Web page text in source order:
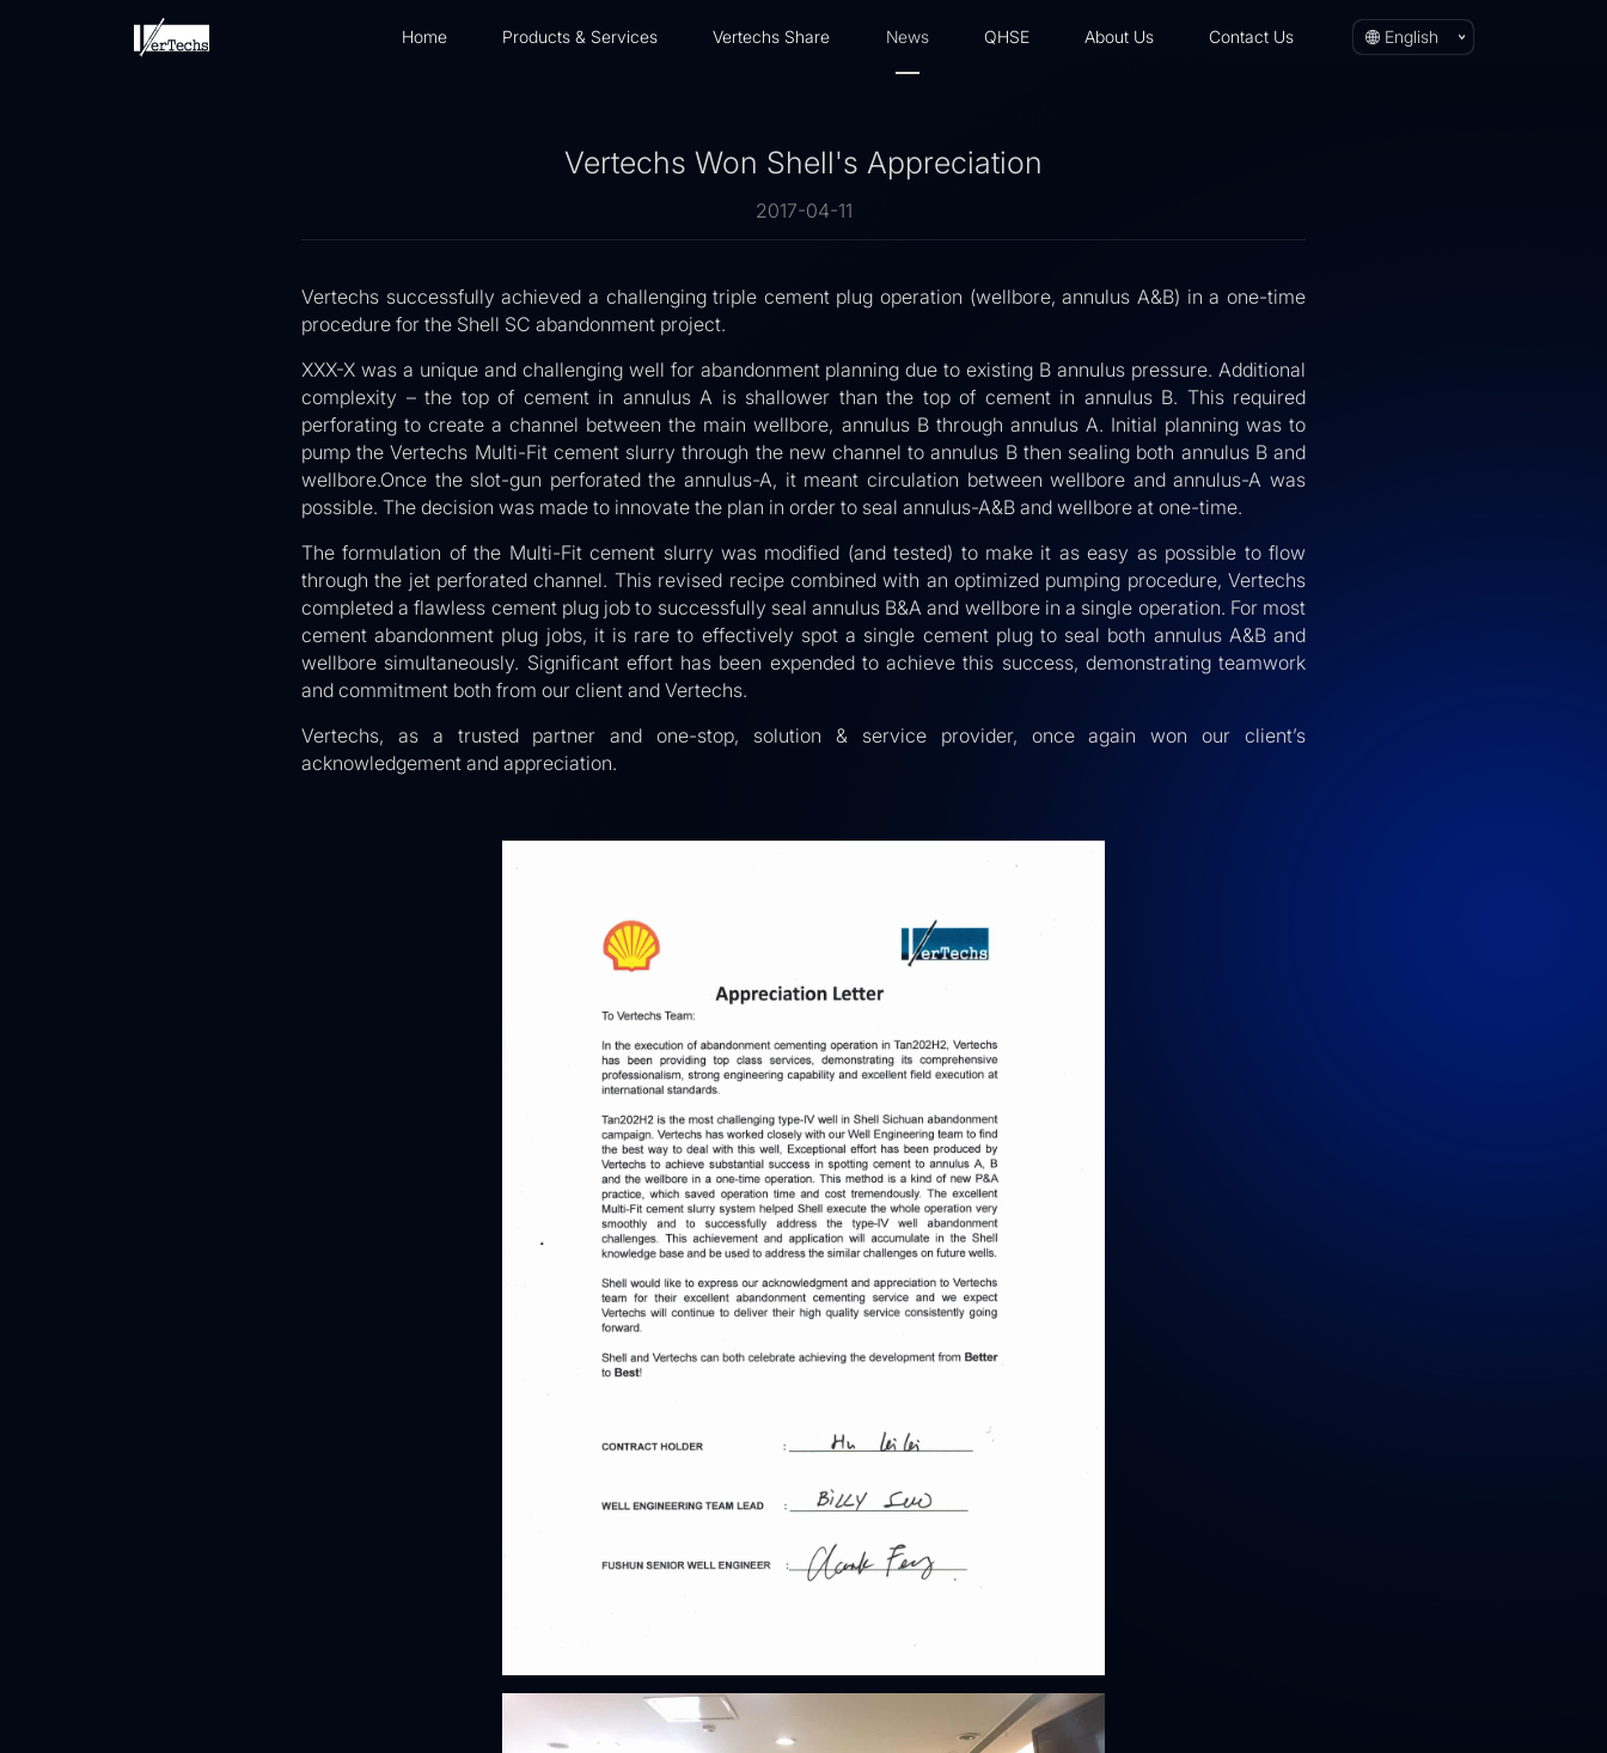
Home Products & Services Vertechs Share News QHSE About Us Contact Us English
Vertechs Won Shell's Appreciation
2017-04-11
Vertechs successfully achieved a challenging triple cement plug operation (wellbore, annulus A&B) in a one-time
procedure for the Shell SC abandonment project.
XXX-X was a unique and challenging well for abandonment planning due to existing B annulus pressure. Additional
complexity – the top of cement in annulus A is shallower than the top of cement in annulus B. This required
perforating to create a channel between the main wellbore, annulus B through annulus A. Initial planning was to
pump the Vertechs Multi-Fit cement slurry through the new channel to annulus B then sealing both annulus B and
wellbore.Once the slot-gun perforated the annulus-A, it meant circulation between wellbore and annulus-A was
possible. The decision was made to innovate the plan in order to seal annulus-A&B and wellbore at one-time.
The formulation of the Multi-Fit cement slurry was modified (and tested) to make it as easy as possible to flow
through the jet perforated channel. This revised recipe combined with an optimized pumping procedure, Vertechs
completed a flawless cement plug job to successfully seal annulus B&A and wellbore in a single operation. For most
cement abandonment plug jobs, it is rare to effectively spot a single cement plug to seal both annulus A&B and
wellbore simultaneously. Significant effort has been expended to achieve this success, demonstrating teamwork
and commitment both from our client and Vertechs.
Vertechs, as a trusted partner and one-stop, solution & service provider, once again won our client’s
acknowledgement and appreciation.